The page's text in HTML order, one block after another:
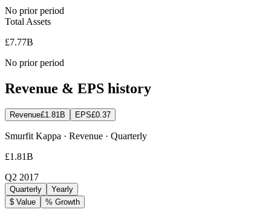
No prior period
Total Assets
£7.77B
No prior period
Revenue & EPS history
Revenue£1.81B EPS£0.37
Smurfit Kappa · Revenue · Quarterly
£1.81B
Q2 2017
Quarterly
Yearly
$ Value
% Growth